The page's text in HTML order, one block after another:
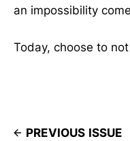
an impossibility
Today, choose to
PREVIOUS ISSUE